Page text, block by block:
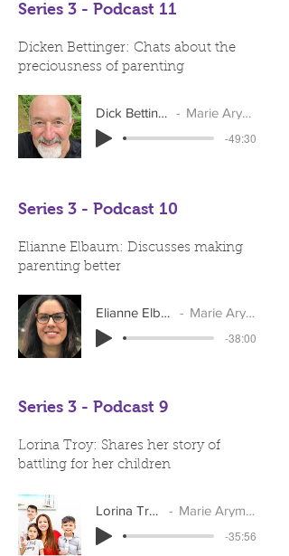
Series 3 - Podcast 11
Dicken Bettinger: Chats about the
preciousness of parenting
Dick Bettinger
Marie Arymar
-49:30
Series 3 - Podcast 10
Elianne Elbaum: Discusses making
parenting better
Elianne Elbaum
Marie Arymar
-38:00
Series 3 - Podcast 9
Lorina Troy: Shares her story of
battling for her children
Lorina Troy
Marie Arymar
-35:56